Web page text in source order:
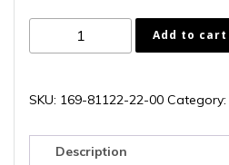
81122-
00
Add to cart
SKU: 169-81122-22-00 Category:
Description